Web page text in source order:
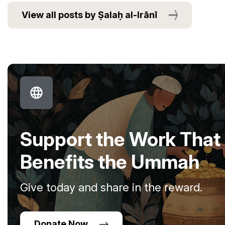
View all posts by Ṣalaḥ al-Irānī
Support the Work That
Benefits the Ummah
Give today and share in the reward.